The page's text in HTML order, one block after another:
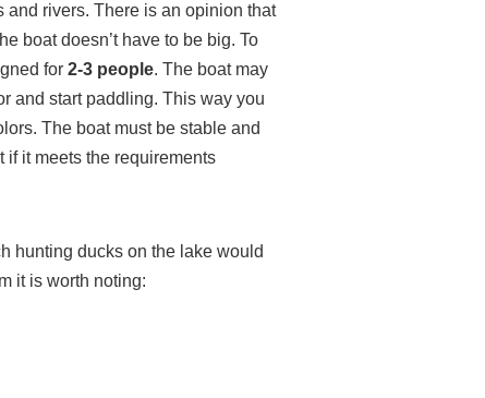
and rivers. There is an opinion that
boat doesn’t have to be big. To
for 2-3 people. The boat may
and start paddling. This way you
The boat must be stable and
it meets the requirements
hunting ducks on the lake would
it is worth noting: